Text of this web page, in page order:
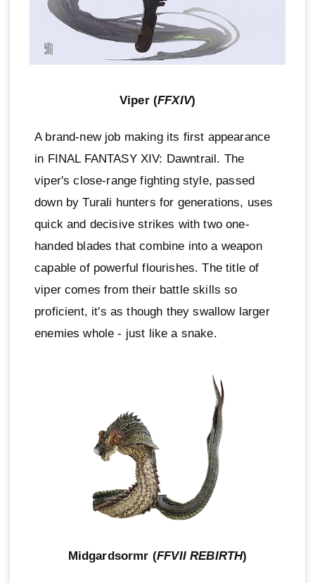
Viper (FFXIV)
A brand-new job making its first appearance
in FINAL FANTASY XIV: Dawntrail. The
viper's close-range fighting style, passed
down by Turali hunters for generations, uses
quick and decisive strikes with two one-
handed blades that combine into a weapon
capable of powerful flourishes. The title of
viper comes from their battle skills so
proficient, it's as though they swallow larger
enemies whole - just like a snake.
Midgardsormr (FFVII REBIRTH)